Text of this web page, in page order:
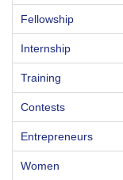
Fellowship
Internship
Training
Contests
Entrepreneurs
Women